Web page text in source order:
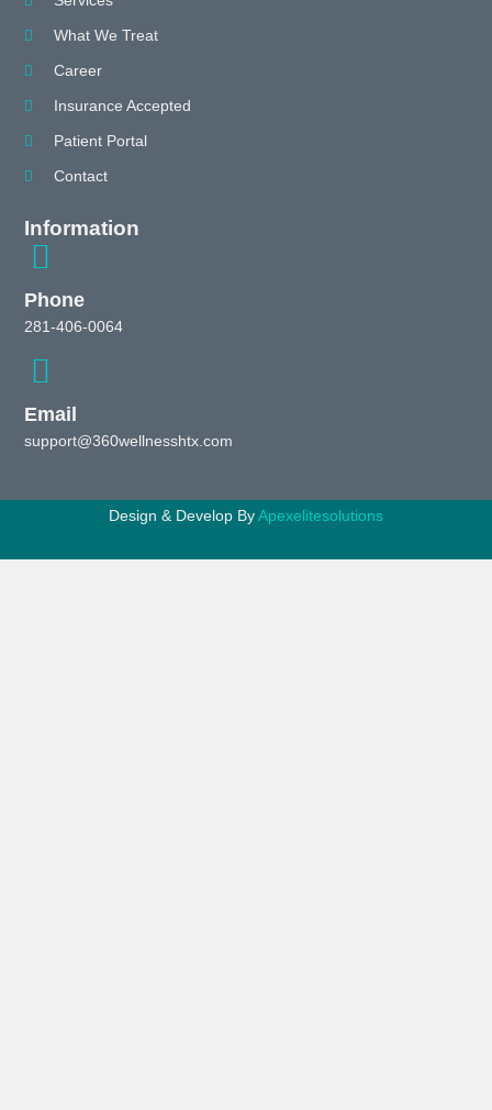
What We Treat
Career
Insurance Accepted
Patient Portal
Contact
Information
Phone
281-406-0064
Email
support@360wellnesshtx.com
Design & Develop ByApexelitesolutions